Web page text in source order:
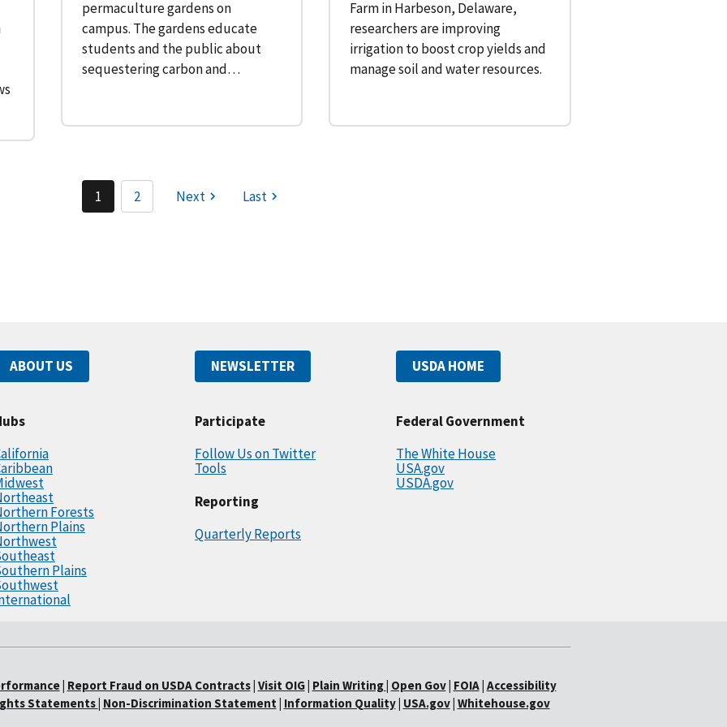
permaculture gardens on
campus. The gardens educate
students and the public about
sequestering carbon and…
Farm in Harbeson, Delaware,
researchers are improving
irrigation to boost crop yields and
manage soil and water resources.
1 2 Next Last
ABOUT US NEWSLETTER USDA HOME
Forests
Plains
Plains
Participate
Follow Us on Twitter
Tools
Reporting
Quarterly Reports
Federal Government
The White House
USA.gov
USDA.gov
| Report Fraud on USDA Contracts| Visit OIG| Plain Writing Open Gov| FOIA| Accessibility
Statements Non-Discrimination Statement Information Quality| USA.gov| Whitehouse.gov